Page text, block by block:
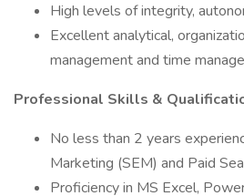
High levels of integrity,
Excellent analytical,
management and time
Professional Skills &
No less than 2 years
Marketing (SEM) and Paid
Proficiency in MS Excel,